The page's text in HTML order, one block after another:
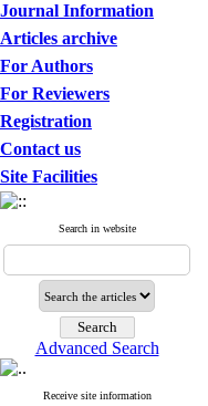
Journal Information
Articles archive
For Authors
For Reviewers
Registration
Contact us
Site Facilities
Search in website
Advanced Search
Receive site information